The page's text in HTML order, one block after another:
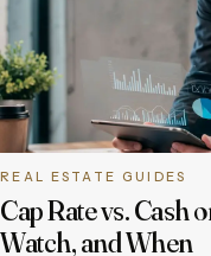
REAL ESTATE GUIDES
Cap Rate vs. Cash
Watch, and When